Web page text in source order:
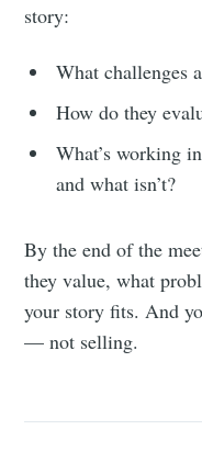
story:
What challenges
How do they
What’s working
and what isn’t?
By the end of the
they value, what
your story fits. And
— not selling.